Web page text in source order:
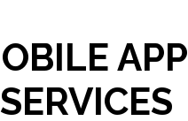
APP